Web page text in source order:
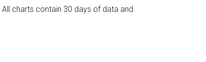
charts contain 30 days of data and